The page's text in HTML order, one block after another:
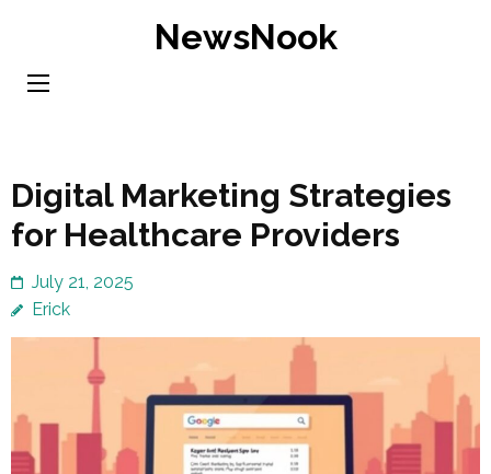
content
NewsNook
Digital Marketing Strategies
for Healthcare Providers
July 21, 2025
Erick